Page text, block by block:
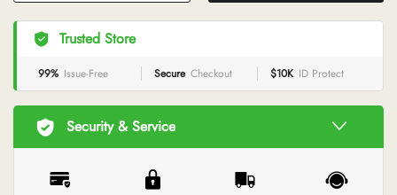
Trusted Store
99% Issue-Free Secure Checkout $10K ID Protect
Security & Service